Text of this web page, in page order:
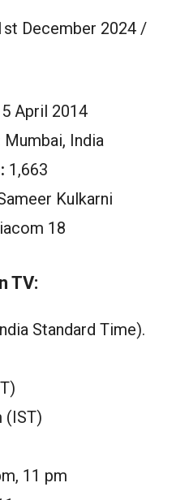
December 2024 /
April 2014
Mumbai, India
1,663
Kulkarni
18
TV:
Standard Time).
(IST)
11 pm